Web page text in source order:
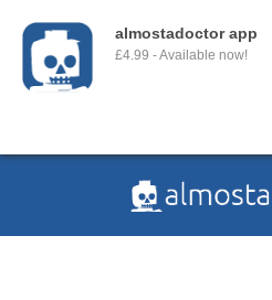
almostadoctor app
£4.99 - Available now!